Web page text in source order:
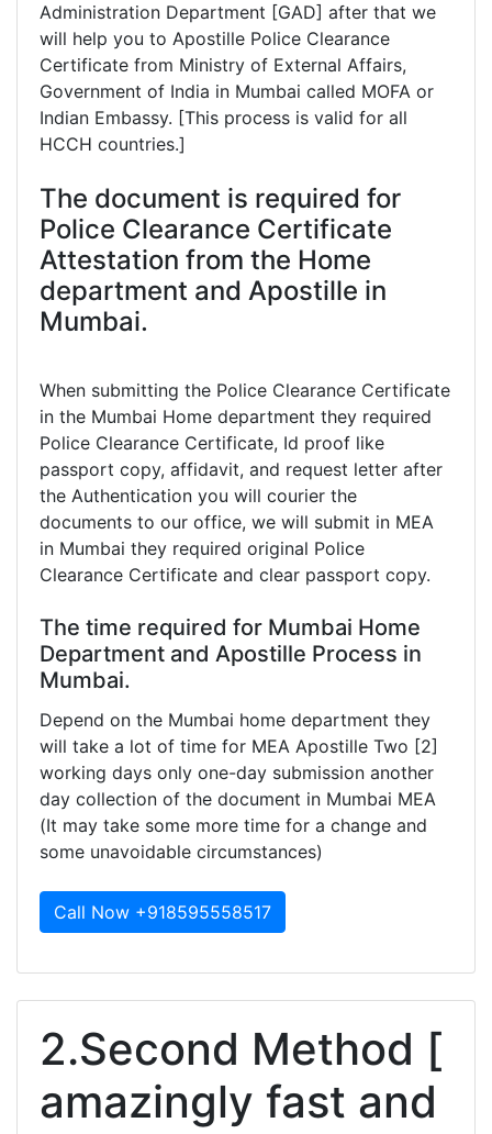
Administration Department [GAD] after that we
will help you to Apostille Police Clearance
Certificate from Ministry of External Affairs,
Government of India in Mumbai called MOFA or
Indian Embassy. [This process is valid for all
HCCH countries.]
The document is required for
Police Clearance Certificate
Attestation from the Home
department and Apostille in
Mumbai.
When submitting the Police Clearance Certificate
in the Mumbai Home department they required
Police Clearance Certificate, Id proof like
passport copy, affidavit, and request letter after
the Authentication you will courier the
documents to our office, we will submit in MEA
in Mumbai they required original Police
Clearance Certificate and clear passport copy.
The time required for Mumbai Home
Department and Apostille Process in
Mumbai.
Depend on the Mumbai home department they
will take a lot of time for MEA Apostille Two [2]
working days only one-day submission another
day collection of the document in Mumbai MEA
(It may take some more time for a change and
some unavoidable circumstances)
Call Now +918595558517
2.Second Method [
amazingly fast and